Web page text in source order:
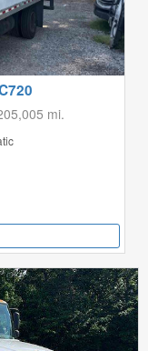
mi.